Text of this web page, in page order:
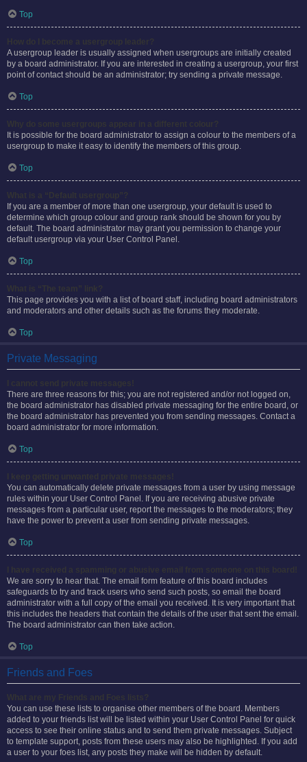
Top
A usergroup leader is usually assigned when usergroups are initially created
by a board administrator. If you are interested in creating a usergroup, your first
point of contact should be an administrator; try sending a private message.
Top
It is possible for the board administrator to assign a colour to the members of a
usergroup to make it easy to identify the members of this group.
Top
If you are a member of more than one usergroup, your default is used to
determine which group colour and group rank should be shown for you by
default. The board administrator may grant you permission to change your
default usergroup via your User Control Panel.
Top
This page provides you with a list of board staff, including board administrators
and moderators and other details such as the forums they moderate.
Top
Private Messaging
There are three reasons for this; you are not registered and/or not logged on,
the board administrator has disabled private messaging for the entire board, or
the board administrator has prevented you from sending messages. Contact a
board administrator for more information.
Top
You can automatically delete private messages from a user by using message
rules within your User Control Panel. If you are receiving abusive private
messages from a particular user, report the messages to the moderators; they
have the power to prevent a user from sending private messages.
Top
We are sorry to hear that. The email form feature of this board includes
safeguards to try and track users who send such posts, so email the board
administrator with a full copy of the email you received. It is very important that
this includes the headers that contain the details of the user that sent the email.
The board administrator can then take action.
Top
Friends and Foes
You can use these lists to organise other members of the board. Members
added to your friends list will be listed within your User Control Panel for quick
access to see their online status and to send them private messages. Subject
to template support, posts from these users may also be highlighted. If you add
a user to your foes list, any posts they make will be hidden by default.